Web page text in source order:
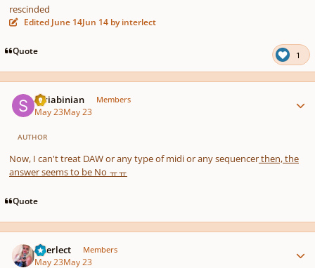
rescinded
Edited June 14Jun 14 by interlect
Quote 1
Scriabinian Members
May 23May 23
AUTHOR
Now, I can't treat DAW or any type of midi or any sequencerthen, the
answer seems to be No ㅠㅠ
Quote
interlect Members
May 23May 23